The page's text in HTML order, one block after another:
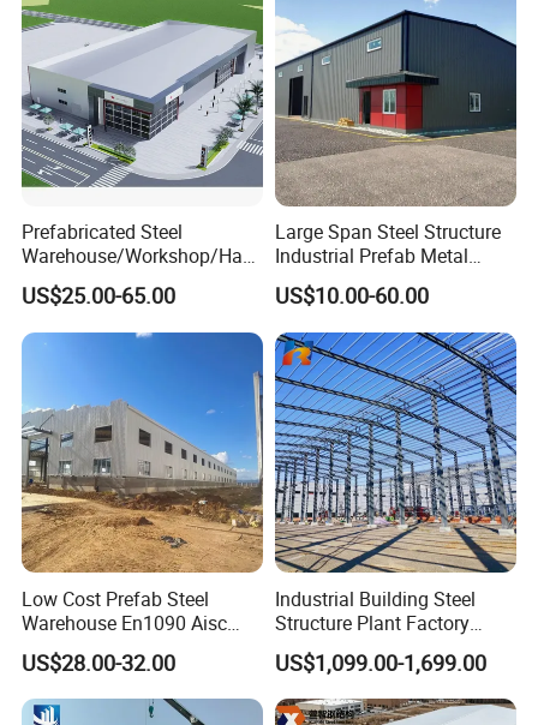
Prefabricated Steel
Warehouse/Workshop/Han
gar/Hall Steel Structure
Price in Eswatini
US$25.00-65.00
Large Span Steel Structure
Industrial Prefab Metal
Warehouse Building Garage
Shed Workshop Poultry
Layer Broiler Breeder
Chicken Farm House Low
Cost Price
US$10.00-60.00
Low Cost Prefab Steel
Warehouse En1090 Aisc
Certified Quick Construction
for Europe America Storage
Warehouse
US$28.00-32.00
Industrial Building Steel
Structure Plant Factory
Workshop Prefabricated
Shed Steel Building Steel
Structure Versatile Modular
Design Prefab Warehouse
US$1,099.00-1,699.00